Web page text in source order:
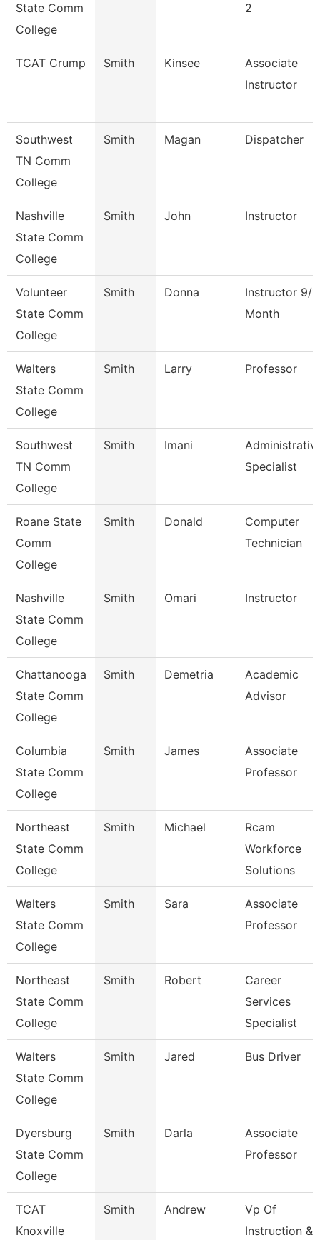
State Comm
College
2
TCAT Crump Smith Kinsee
Associate
Instructor
Southwest
TN Comm
College
Smith Magan Dispatcher
Nashville
State Comm
College
Smith John Instructor
Volunteer
State Comm
College
Smith Donna
Instructor 9/
Month
Walters
State Comm
College
Smith Larry Professor
Southwest
TN Comm
College
Smith Imani
Specialist
Roane State
Comm
College
Smith Donald
Computer
Technician
Nashville
State Comm
College
Smith Omari Instructor
Chattanooga
State Comm
College
Smith Demetria
Academic
Advisor
Columbia
State Comm
College
Smith James
Associate
Professor
Northeast
State Comm
College
Smith Michael
Rcam
Workforce
Solutions
Walters
State Comm
College
Smith Sara
Associate
Professor
Northeast
State Comm
College
Smith Robert
Career
Services
Specialist
Walters
State Comm
College
Smith Jared Bus Driver
Dyersburg
State Comm
College
Smith Darla
Associate
Professor
TCAT
Knoxville
Smith Andrew
Vp Of
Instruction &